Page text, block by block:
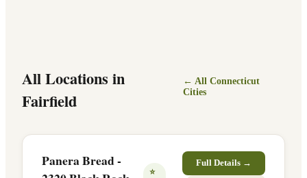
All Locations in
Fairfield
← All Connecticut
Cities
Panera Bread -
⭐
Full Details →